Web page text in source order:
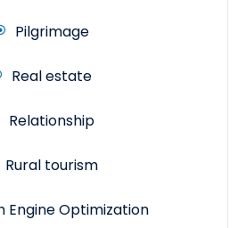
Pilgrimage
Real estate
Relationship
Rural tourism
Engine Optimization